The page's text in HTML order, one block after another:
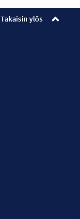
Takaisin ylös